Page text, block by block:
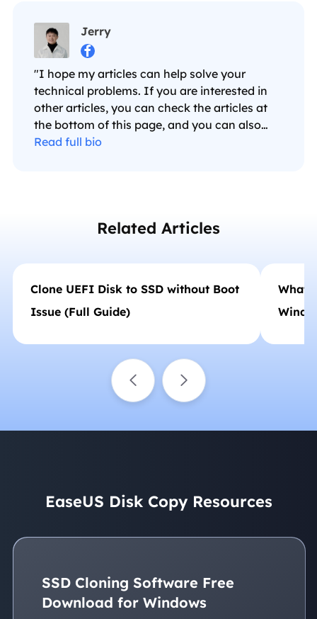
Jerry

"I hope my articles can help solve your
technical problems. If you are interested in
other articles, you can check the articles at
the bottom of this page, and you can also
check my Facebook to get additional help."…
Read full bio
Related Articles
Clone UEFI Disk to SSD without Boot
Issue (Full Guide)
What
EaseUS Disk Copy Resources
SSD Cloning Software Free
Download for Windows